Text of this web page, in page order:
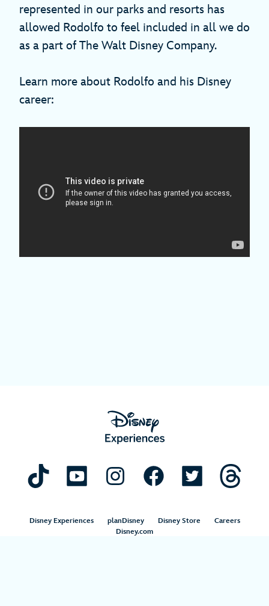
represented in our parks and resorts has
allowed Rodolfo to feel included in all we do
as a part of The Walt Disney Company.
Learn more about Rodolfo and his Disney
career:
Disney Experiences planDisney Disney Store
Careers
Disney.com